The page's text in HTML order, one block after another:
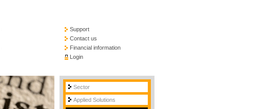
Support
Contact us
Financial information
Login
Sector
Applied Solutions